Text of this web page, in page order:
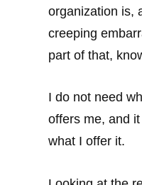
organization is,
creeping
part of that,
I do not need
offers me, and
what I offer it.